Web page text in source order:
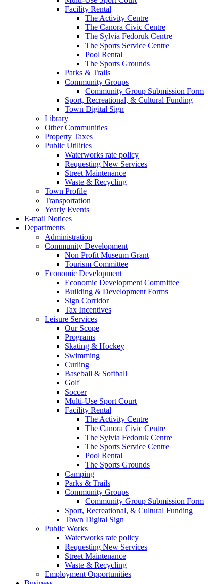
Facility Rental
The Activity Centre
The Canora Civic Centre
The Sylvia Fedoruk Centre
The Sports Service Centre
Pool Rental
The Sports Grounds
Parks & Trails
Community Groups
Community Group Submission Form
Sport, Recreational, & Cultural Funding
Town Digital Sign
Library
Other Communities
Property Taxes
Public Utilities
Waterworks rate policy
Requesting New Services
Street Maintenance
Waste & Recycling
Town Profile
Transportation
Yearly Events
E-mail Notices
Departments
Administration
Community Development
Non Profit Museum Grant
Tourism Committee
Economic Development
Economic Development Committee
Building & Development Forms
Sign Corridor
Tax Incentives
Leisure Services
Our Scope
Programs
Skating & Hockey
Swimming
Curling
Baseball & Softball
Golf
Soccer
Multi-Use Sport Court
Facility Rental
The Activity Centre
The Canora Civic Centre
The Sylvia Fedoruk Centre
The Sports Service Centre
Pool Rental
The Sports Grounds
Camping
Parks & Trails
Community Groups
Community Group Submission Form
Sport, Recreational, & Cultural Funding
Town Digital Sign
Public Works
Waterworks rate policy
Requesting New Services
Street Maintenance
Waste & Recycling
Employment Opportunities